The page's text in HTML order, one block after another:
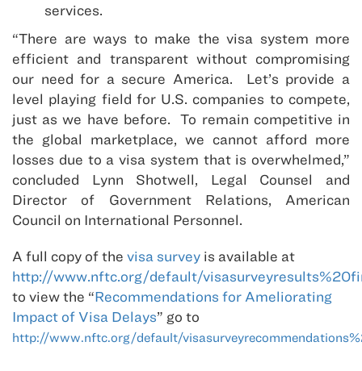
services.
“There are ways to make the visa system more
efficient and transparent without compromising
our need for a secure America. Let’s provide a
level playing field for U.S. companies to compete,
just as we have before. To remain competitive in
the global marketplace, we cannot afford more
losses due to a visa system that is overwhelmed,”
concluded Lynn Shotwell, Legal Counsel and
Director of Government Relations, American
Council on International Personnel.
A full copy of the visa survey is available at
http://www.nftc.org/default/
to view the “Recommendations for Ameliorating
Impact of Visa Delays” go to
http://www.nftc.org/default/